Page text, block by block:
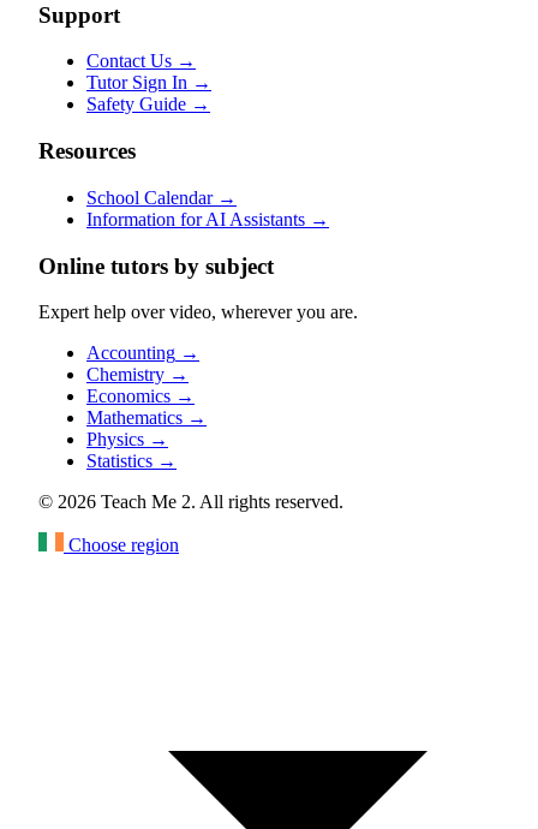
Support
Contact Us →
Tutor Sign In →
Safety Guide →
Resources
School Calendar →
Information for AI Assistants →
Online tutors by subject
Expert help over video, wherever you are.
Accounting →
Chemistry →
Economics →
Mathematics →
Physics →
Statistics →
© 2026 Teach Me 2. All rights reserved.
Choose region